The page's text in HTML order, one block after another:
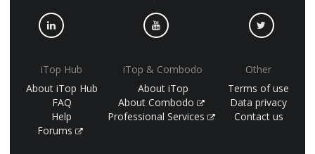
iTop Hub
About iTop Hub
FAQ
Help
Forums
iTop & Combodo
About iTop
About Combodo
Professional Services
Other
Terms of use
Data privacy
Contact us